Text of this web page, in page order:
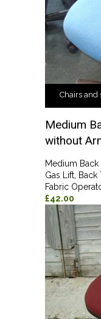
Chairs and
Medium
without
Medium
Gas Lift,
Fabric
£42.00